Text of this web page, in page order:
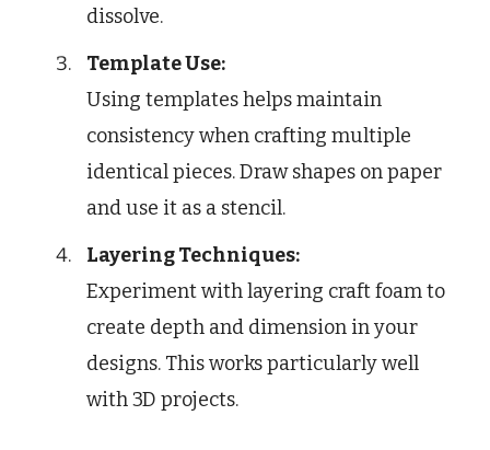
dissolve.
Template Use:
Using templates helps maintain
consistency when crafting multiple
identical pieces. Draw shapes on paper
and use it as a stencil.
Layering Techniques:
Experiment with layering craft foam to
create depth and dimension in your
designs. This works particularly well
with 3D projects.